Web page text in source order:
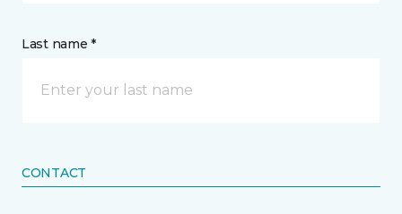
Last name *
CONTACT